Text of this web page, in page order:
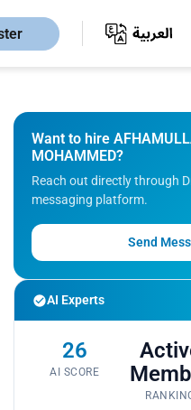
Want to hire
MOHAMMED?
Reach out directly through
messaging platform.
Send
AI Experts
26
AI SCORE